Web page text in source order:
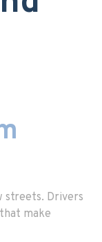
streets. Drivers
make